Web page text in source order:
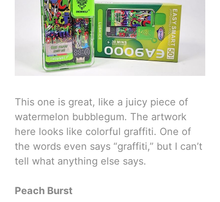
This one is great, like a juicy piece of
watermelon bubblegum. The artwork
here looks like colorful graffiti. One of
the words even says “graffiti,” but I can’t
tell what anything else says.
Peach Burst